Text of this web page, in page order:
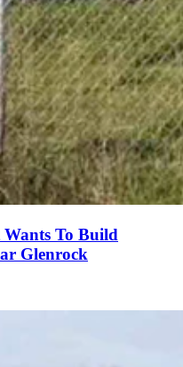
To Build
Glenrock